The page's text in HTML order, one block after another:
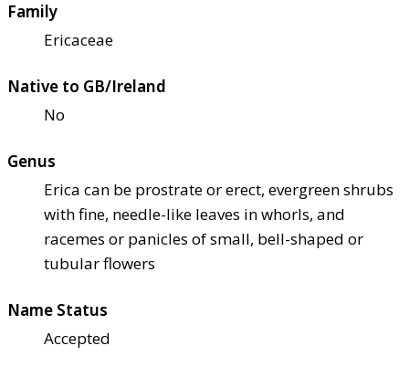
Family
Ericaceae
Native to GB/Ireland
No
Genus
Erica can be prostrate or erect, evergreen shrubs
with fine, needle-like leaves in whorls, and
racemes or panicles of small, bell-shaped or
tubular flowers
Name Status
Accepted